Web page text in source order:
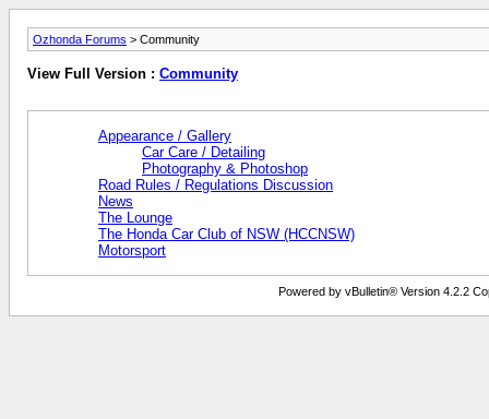
Ozhonda Forums > Community
View Full Version : Community
Appearance / Gallery
Car Care / Detailing
Photography & Photoshop
Road Rules / Regulations Discussion
News
The Lounge
The Honda Car Club of NSW (HCCNSW)
Motorsport
Powered by vBulletin® Version 4.2.2